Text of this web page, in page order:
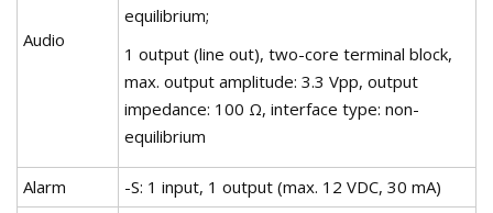
Audio
equilibrium;
1 output (line out), two-core terminal block,
max. output amplitude: 3.3 Vpp, output
impedance: 100 Ω, interface type: non-
equilibrium
Alarm
-S: 1 input, 1 output (max. 12 VDC, 30 mA)